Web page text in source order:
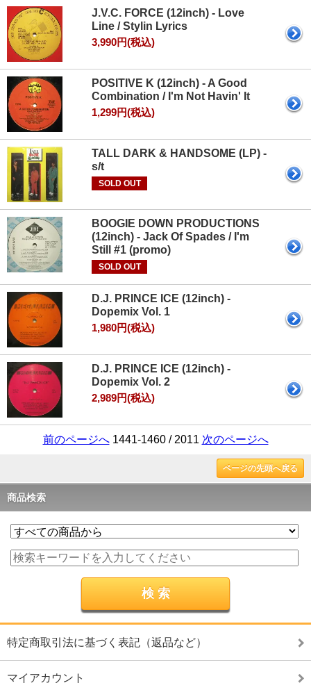
J.V.C. FORCE (12inch) - Love
Line / Stylin Lyrics
3,990円(税込)
POSITIVE K (12inch) - A Good
Combination / I'm Not Havin' It
1,299円(税込)
TALL DARK & HANDSOME (LP) -
s/t
SOLD OUT
BOOGIE DOWN PRODUCTIONS
(12inch) - Jack Of Spades / I'm
Still #1 (promo)
SOLD OUT
D.J. PRINCE ICE (12inch) -
Dopemix Vol. 1
1,980円(税込)
D.J. PRINCE ICE (12inch) -
Dopemix Vol. 2
2,989円(税込)
前のページへ1441-1460 / 2011 次のページへ
ページの先頭へ戻る
商品検索
特定商取引法に基づく表記（返品など）
マイアカウント